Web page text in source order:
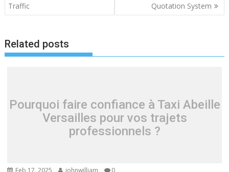
Traffic
Quotation System
Related posts
Pourquoi faire confiance à Taxi Abeille
Versailles pour vos trajets
professionnels ?
Feb 17, 2025 johnwilliam 0